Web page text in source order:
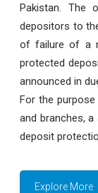
Pakistan. The
depositors to
of failure of a
protected
announced in
For the
and branches,
deposit
Explore More